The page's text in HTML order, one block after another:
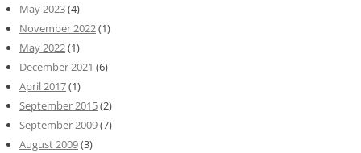
May 2023(4)
November 2022(1)
May 2022(1)
December 2021 (6)
April 2017(1)
September 2015(2)
September 2009(7)
August 2009(3)